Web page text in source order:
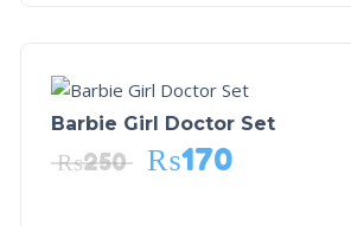
Barbie Girl Doctor Set
₨250 ₨170